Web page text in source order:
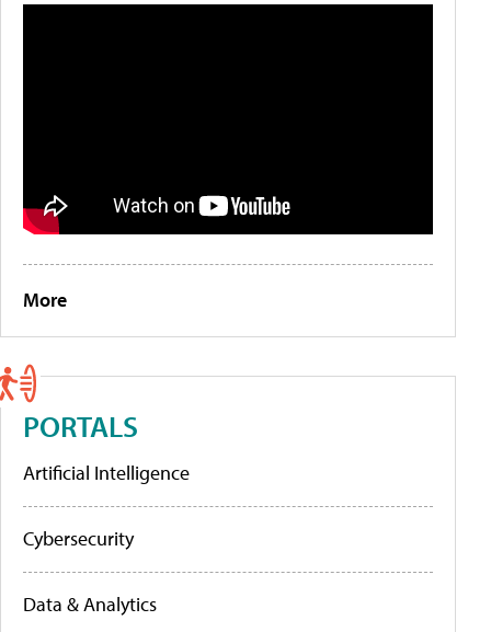
More
PORTALS
Artificial Intelligence
Cybersecurity
Data & Analytics